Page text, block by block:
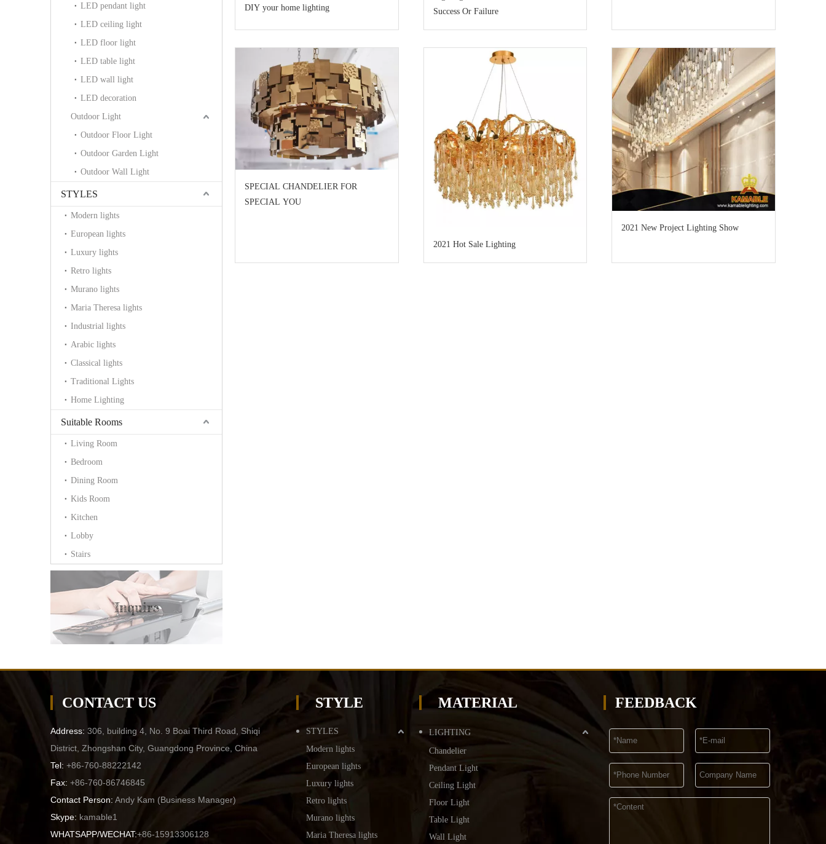
LED pendant light
LED ceiling light
LED floor light
LED table light
LED wall light
LED decoration
Outdoor Light
Outdoor Floor Light
Outdoor Garden Light
Outdoor Wall Light
STYLES
Modern lights
European lights
Luxury lights
Retro lights
Murano lights
Maria Theresa lights
Industrial lights
Arabic lights
Classical lights
Traditional Lights
Home Lighting
Suitable Rooms
Living Room
Bedroom
Dining Room
Kids Room
Kitchen
Lobby
Stairs
Inquire
DIY your home lighting
Success Or Failure
SPECIAL CHANDELIER FOR
SPECIAL YOU
2021 Hot Sale Lighting
2021 New Project Lighting Show
CONTACT US
Address: 306, building 4, No. 9 Boai Third Road, Shiqi
District, Zhongshan City, Guangdong Province, China
Tel: +86-760-88222142
Fax: +86-760-86746845
Contact Person: Andy Kam (Business Manager)
Skype: kamable1
WHATSAPP/WECHAT:+86-15913306128
STYLE
STYLES
Modern lights
European lights
Luxury lights
Retro lights
Murano lights
Maria Theresa lights
MATERIAL
LIGHTING
Chandelier
Pendant Light
Ceiling Light
Floor Light
Table Light
Wall Light
FEEDBACK